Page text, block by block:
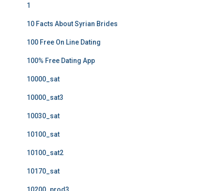
1
10 Facts About Syrian Brides
100 Free On Line Dating
100% Free Dating App
10000_sat
10000_sat3
10030_sat
10100_sat
10100_sat2
10170_sat